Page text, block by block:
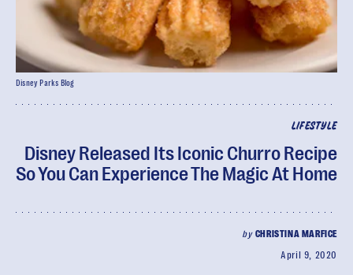
LIFESTYLE
Disney Released Its Iconic Churro Recipe
So You Can Experience The Magic At Home
by CHRISTINA MARFICE
April 9, 2020
Disney Parks Blog